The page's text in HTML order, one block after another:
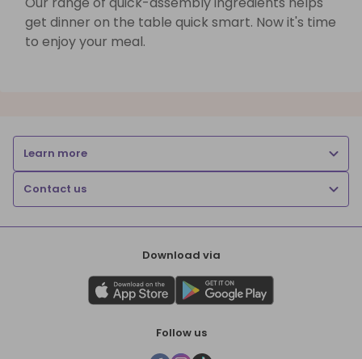
get dinner on the table quick smart. Now it's time
to enjoy your meal.
Learn more
Contact us
Download via
Follow us